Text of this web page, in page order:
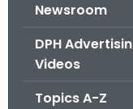
Newsroom
DPH
Videos
Topics A-Z